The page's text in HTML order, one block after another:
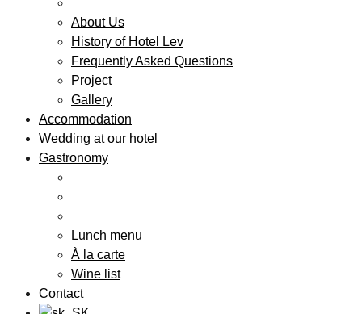
About Us
History of Hotel Lev
Frequently Asked Questions
Project
Gallery
Accommodation
Wedding at our hotel
Gastronomy
Lunch menu
À la carte
Wine list
Contact